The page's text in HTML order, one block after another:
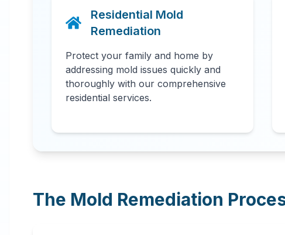
Residential Mold
Remediation
Protect your family and home by
addressing mold issues quickly and
thoroughly with our comprehensive
residential services.
The Mold Remediation